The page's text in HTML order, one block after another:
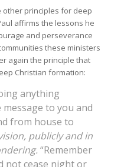
other principles for deep
affirms the lessons he
and perseverance
these ministers
again the principle that
Christian formation:
anything
to you and
from house to
publicly and in
“Remember
not cease night or